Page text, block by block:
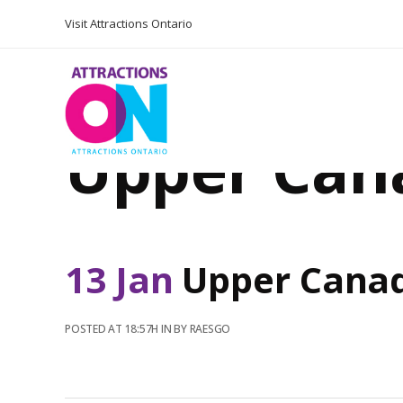
Visit Attractions Ontario
Upper
13 Jan Upper
POSTED AT 18:57H INBYRAESGO